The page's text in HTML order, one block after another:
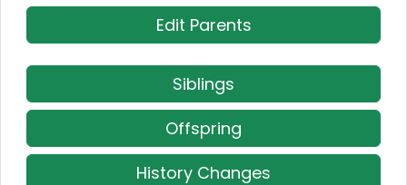
Edit Parents
Siblings
Offspring
History Changes